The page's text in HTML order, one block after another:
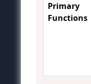
Primary
Functions